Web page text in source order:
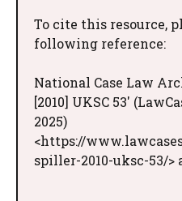
To cite this resource,
following reference:
National Case Law
[2010] UKSC 53'
2025)
<https://
spiller-2010-uksc-53/>